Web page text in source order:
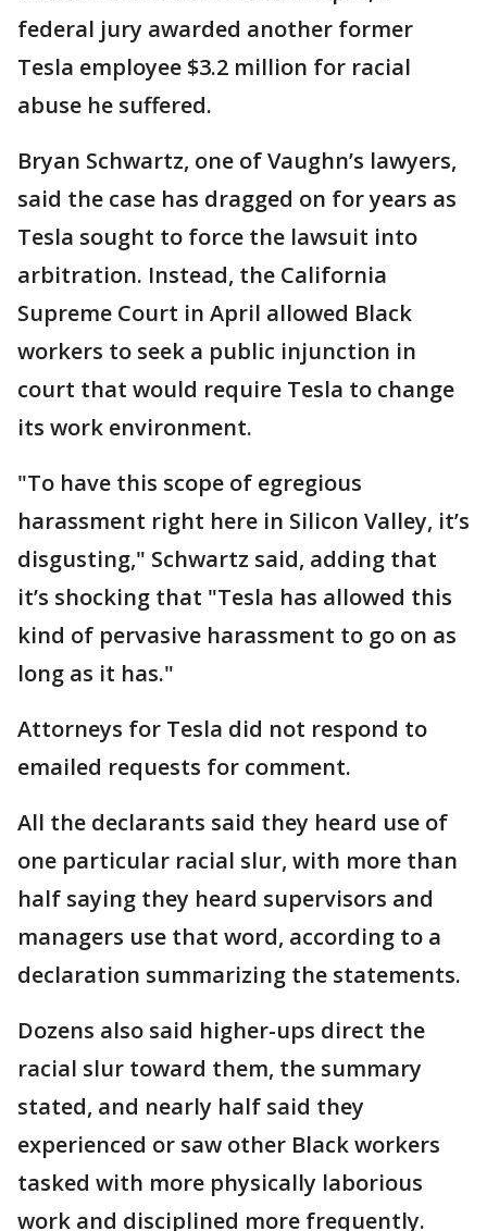
federal jury awarded another former
Tesla employee $3.2 million for racial
abuse he suffered.
Bryan Schwartz, one of Vaughn’s lawyers,
said the case has dragged on for years as
Tesla sought to force the lawsuit into
arbitration. Instead, the California
Supreme Court in April allowed Black
workers to seek a public injunction in
court that would require Tesla to change
its work environment.
"To have this scope of egregious
harassment right here in Silicon Valley, it’s
disgusting," Schwartz said, adding that
it’s shocking that "Tesla has allowed this
kind of pervasive harassment to go on as
long as it has."
Attorneys for Tesla did not respond to
emailed requests for comment.
All the declarants said they heard use of
one particular racial slur, with more than
half saying they heard supervisors and
managers use that word, according to a
declaration summarizing the statements.
Dozens also said higher-ups direct the
racial slur toward them, the summary
stated, and nearly half said they
experienced or saw other Black workers
tasked with more physically laborious
work and disciplined more frequently.